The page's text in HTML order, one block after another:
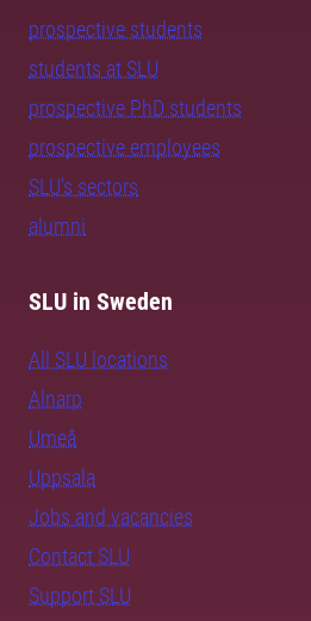
prospective students
students at SLU
prospective PhD students
prospective employees
SLU's sectors
alumni
SLU in Sweden
All SLU locations
Alnarp
Umeå
Uppsala
Jobs and vacancies
Contact SLU
Support SLU